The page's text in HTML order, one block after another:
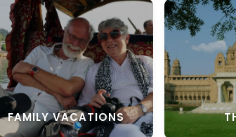
vacations to India. There is something new
will take home stories for a lifetime.
FAMILY VACATIONS